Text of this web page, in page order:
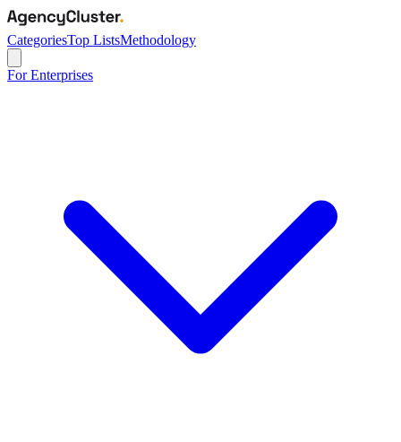
CategoriesTop ListsMethodology
For Enterprises